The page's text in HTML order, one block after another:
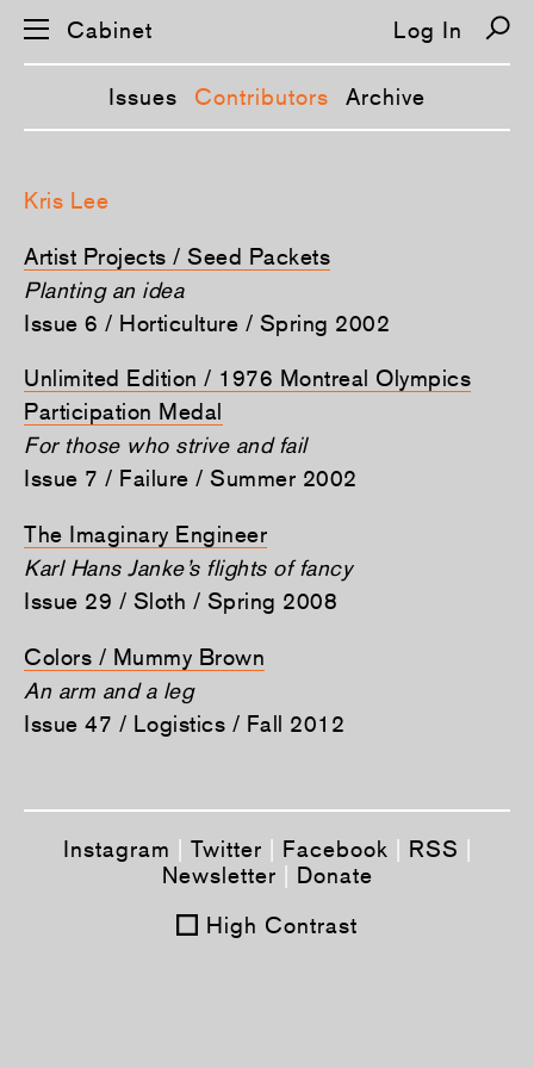
i
n
a
v
i
g
i
o
n
Cabinet Log In
Issues Contributors Archive
Kris Lee
Artist Projects / Seed Packets
Planting an idea
Issue 6 / Horticulture / Spring 2002
Unlimited Edition / 1976 Montreal Olympics
Participation Medal
For those who strive and fail
Issue 7 / Failure / Summer 2002
The Imaginary Engineer
Karl Hans Janke’s flights of fancy
Issue 29 / Sloth / Spring 2008
Colors / Mummy Brown
An arm and a leg
Issue 47 / Logistics / Fall 2012
Instagram Twitter Facebook RSS
Newsletter
Donate
High Contrast